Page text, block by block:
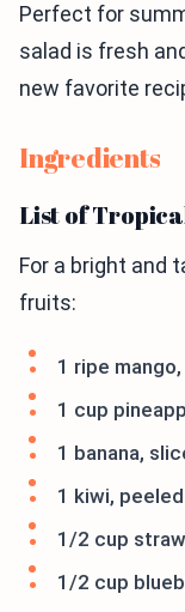
Perfect for
salad is fresh
new favorite
Ingredients
List of
For a bright and
fruits:
1 ripe
1 cup
1 banana,
1 kiwi,
1/2 cup
1/2 cup